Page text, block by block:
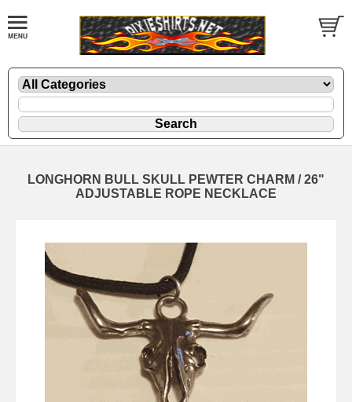
LONGHORN BULL SKULL PEWTER CHARM / 26"
ADJUSTABLE ROPE NECKLACE